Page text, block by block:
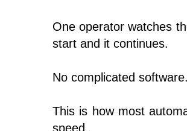
One operator watches
start and it continues.
No complicated
This is how most
speed.